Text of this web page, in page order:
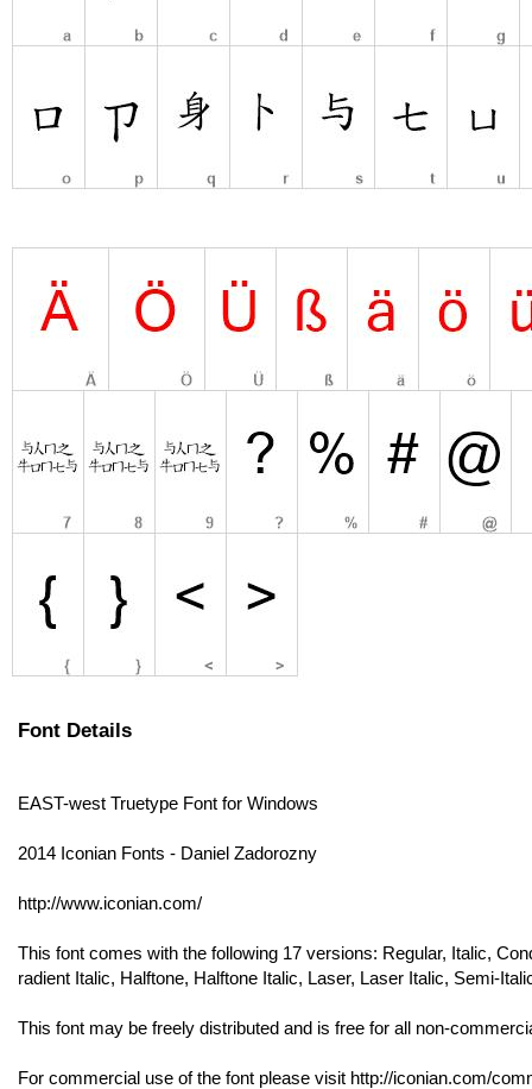
Font Details
EAST-west Truetype Font for Windows
2014 Iconian Fonts - Daniel Zadorozny
http://www.iconian.com/
This font comes with the following 17 versions: Regular, Italic,
radient Italic, Halftone, Halftone Italic, Laser, Laser Italic, Semi-
This font may be freely distributed and is free for all non-
For commercial use of the font please visit http://iconian.com/